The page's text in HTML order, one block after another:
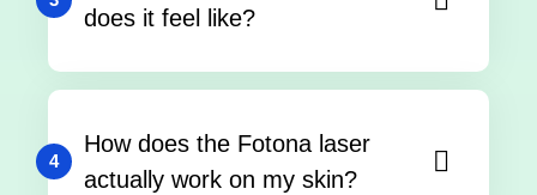
does it feel like?
4
How does the Fotona laser
actually work on my skin?